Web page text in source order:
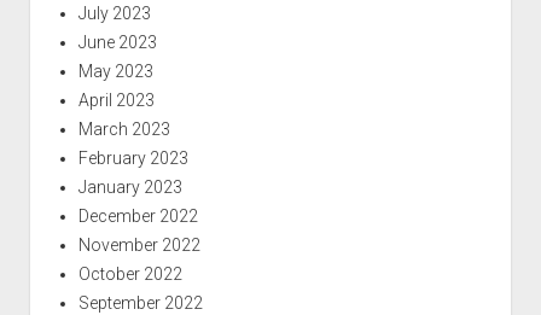
July 2023
June 2023
May 2023
April 2023
March 2023
February 2023
January 2023
December 2022
November 2022
October 2022
September 2022